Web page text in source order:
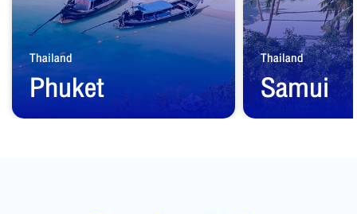
Thailand
Phuket
Thailand
Samui